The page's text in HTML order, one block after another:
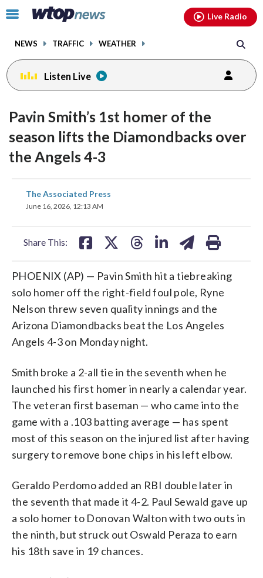
Click
toggle
menu.
NEWS TRAFFIC WEATHER
Live Radio
Listen Live
Pavin Smith’s 1st homer of the
season lifts the Diamondbacks over
the Angels 4-3
The Associated Press
June 16, 2026, 12:13 AM
Share This:
share
on
PHOENIX (AP) — Pavin Smith hit a tiebreaking
solo homer off the right-field foul pole, Ryne
Nelson threw seven quality innings and the
Arizona Diamondbacks beat the Los Angeles
Angels 4-3 on Monday night.
Smith broke a 2-all tie in the seventh when he
launched his first homer in nearly a calendar year.
The veteran first baseman — who came into the
game with a .103 batting average — has spent
most of this season on the injured list after having
surgery to remove bone chips in his left elbow.
Geraldo Perdomo added an RBI double later in
the seventh that made it 4-2. Paul Sewald gave up
a solo homer to Donovan Walton with two outs in
the ninth, but struck out Oswald Peraza to earn
his 18th save in 19 chances.
facebookinstagram youtubethreads